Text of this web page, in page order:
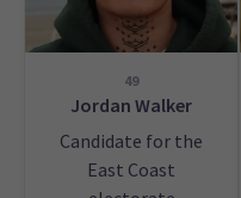
49
Jordan Walker
Candidate for the
East Coast